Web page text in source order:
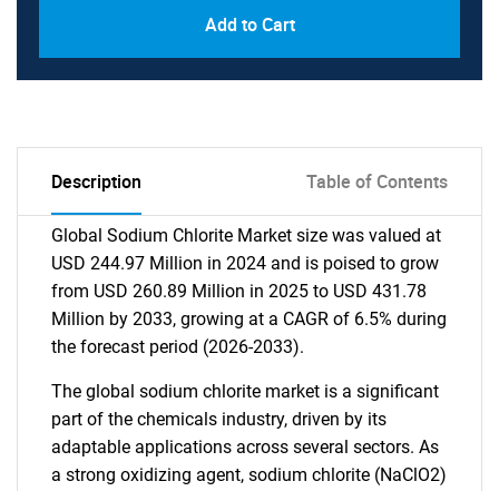
Add to Cart
Description Table of Contents
Global Sodium Chlorite Market size was valued at
USD 244.97 Million in 2024 and is poised to grow
from USD 260.89 Million in 2025 to USD 431.78
Million by 2033, growing at a CAGR of 6.5% during
the forecast period (2026-2033).
The global sodium chlorite market is a significant
part of the chemicals industry, driven by its
adaptable applications across several sectors. As
a strong oxidizing agent, sodium chlorite (NaClO2)